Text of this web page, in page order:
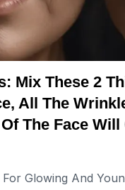
Mix These 2
All The
The Face Will
For Glowing And